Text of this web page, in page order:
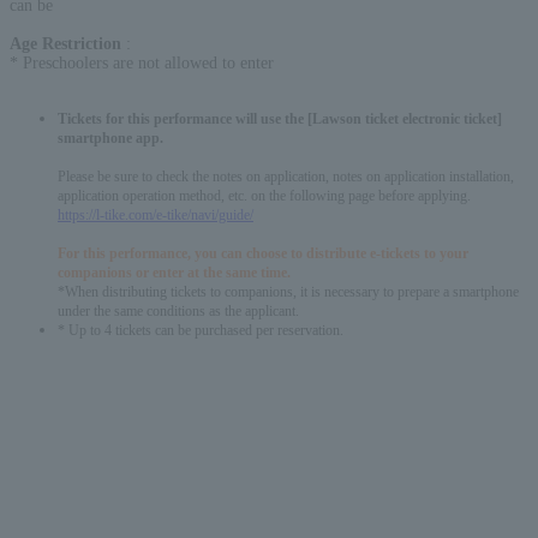
can be
Age Restriction
* Preschoolers are not allowed to enter
Tickets for this performance will use the [Lawson ticket electronic ticket]
smartphone app.
Please be sure to check the notes on application, notes on application installation,
application operation method, etc. on the following page before applying.
https://l-tike.com/e-tike/navi/guide/
For this performance, you can choose to distribute e-tickets to your
companions or enter at the same time.
*When distributing tickets to companions, it is necessary to prepare a smartphone
under the same conditions as the applicant.
* Up to 4 tickets can be purchased per reservation.